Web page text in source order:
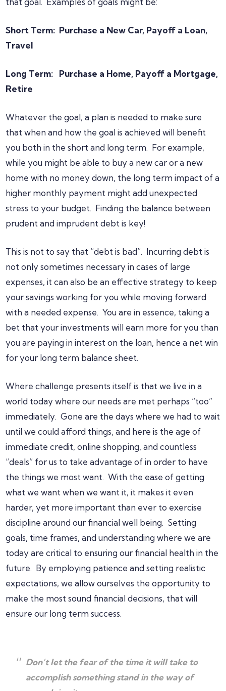
Short Term: Purchase a New Car, Payoff a Loan,
Travel
Long Term: Purchase a Home, Payoff a Mortgage,
Retire
Whatever the goal, a plan is needed to make sure
that when and how the goal is achieved will benefit
you both in the short and long term. For example,
while you might be able to buy a new car or a new
home with no money down, the long term impact of a
higher monthly payment might add unexpected
stress to your budget. Finding the balance between
prudent and imprudent debt is key!
This is not to say that “debt is bad”. Incurring debt is
not only sometimes necessary in cases of large
expenses, it can also be an effective strategy to keep
your savings working for you while moving forward
with a needed expense. You are in essence, taking a
bet that your investments will earn more for you than
you are paying in interest on the loan, hence a net win
for your long term balance sheet.
Where challenge presents itself is that we live in a
world today where our needs are met perhaps “too”
immediately. Gone are the days where we had to wait
until we could afford things, and here is the age of
immediate credit, online shopping, and countless
“deals” for us to take advantage of in order to have
the things we most want. With the ease of getting
what we want when we want it, it makes it even
harder, yet more important than ever to exercise
discipline around our financial well being. Setting
goals, time frames, and understanding where we are
today are critical to ensuring our financial health in the
future. By employing patience and setting realistic
expectations, we allow ourselves the opportunity to
make the most sound financial decisions, that will
ensure our long term success.
Don’t let the fear of the time it will take to
accomplish something stand in the way of